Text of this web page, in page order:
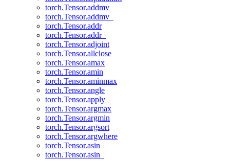
torch.Tensor.addmv
torch.Tensor.addmv_
torch.Tensor.addr
torch.Tensor.addr_
torch.Tensor.adjoint
torch.Tensor.allclose
torch.Tensor.amax
torch.Tensor.amin
torch.Tensor.aminmax
torch.Tensor.angle
torch.Tensor.apply_
torch.Tensor.argmax
torch.Tensor.argmin
torch.Tensor.argsort
torch.Tensor.argwhere
torch.Tensor.asin
torch.Tensor.asin_